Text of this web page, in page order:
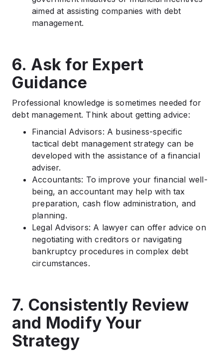
aimed at assisting companies with debt
management.
6. Ask for Expert
Guidance
Professional knowledge is sometimes needed for
debt management. Think about getting advice:
Financial Advisors: A business-specific
tactical debt management strategy can be
developed with the assistance of a financial
adviser.
Accountants: To improve your financial well-
being, an accountant may help with tax
preparation, cash flow administration, and
planning.
Legal Advisors: A lawyer can offer advice on
negotiating with creditors or navigating
bankruptcy procedures in complex debt
circumstances.
7. Consistently Review
and Modify Your
Strategy